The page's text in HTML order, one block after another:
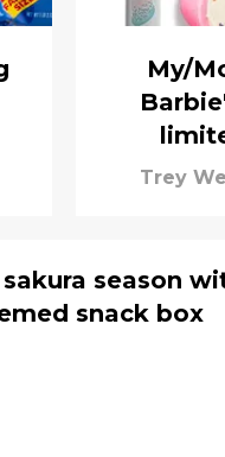
My/
Trey
season
snack box